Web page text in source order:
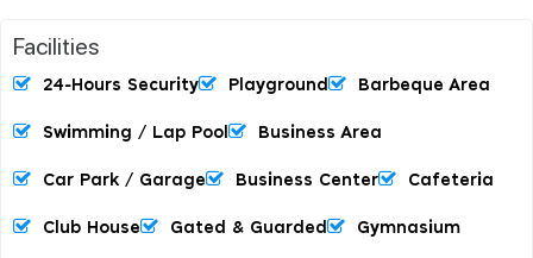
Facilities
24-Hours Security Playground Barbeque Area
Swimming / Lap Pool Business Area
Car Park / Garage Business Center Cafeteria
Club House Gated & Guarded Gymnasium